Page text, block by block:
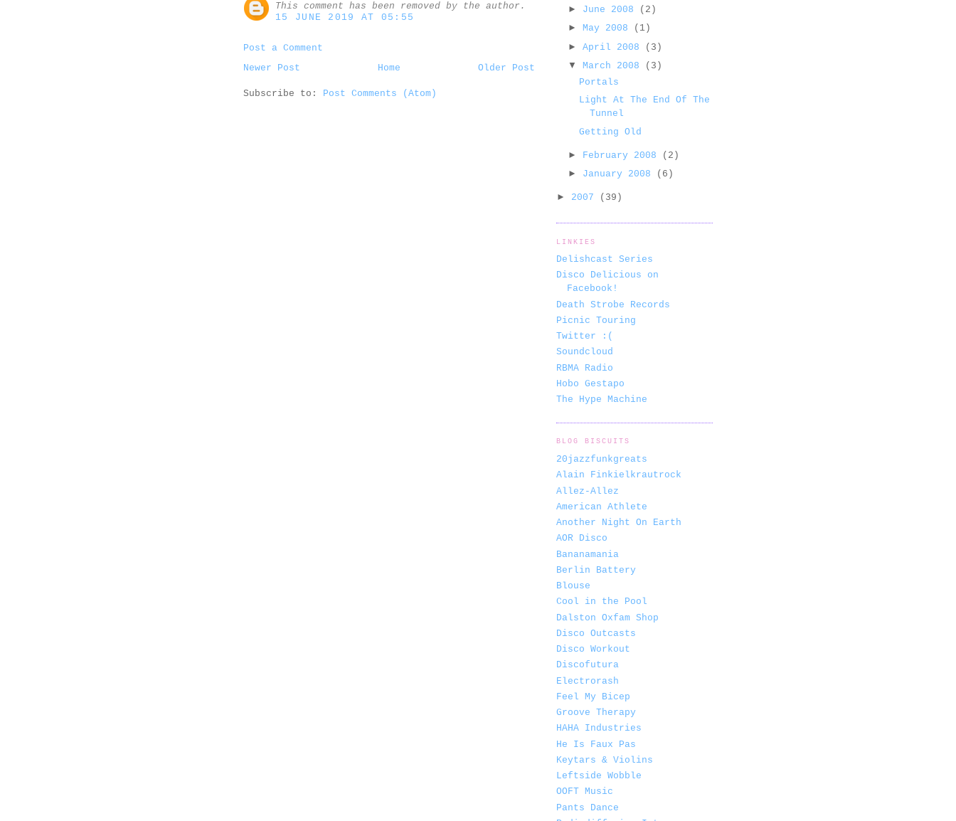
This comment has been removed by the author.
15 JUNE 2019 AT 05:55
Post a Comment
Newer Post
Older Post
Home
Subscribe to: Post Comments (Atom)
► June 2008
(2)
► May 2008
(1)
► April 2008
(3)
▼ March 2008
(3)
Portals
Light At The End Of The
Tunnel
Getting Old
► February 2008
(2)
► January 2008 (6)
► 2007 (39)
LINKIES
Delishcast Series
Disco Delicious on
Facebook!
Death Strobe Records
Picnic Touring
Twitter :(
Soundcloud
RBMA Radio
Hobo Gestapo
The Hype Machine
BLOG BISCUITS
20jazzfunkgreats
Alain Finkielkrautrock
Allez-Allez
American Athlete
Another Night On Earth
AOR Disco
Bananamania
Berlin Battery
Blouse
Cool in the Pool
Dalston Oxfam Shop
Disco Outcasts
Disco Workout
Discofutura
Electrorash
Feel My Bicep
Groove Therapy
HAHA Industries
He Is Faux Pas
Keytars & Violins
Leftside Wobble
OOFT Music
Pants Dance